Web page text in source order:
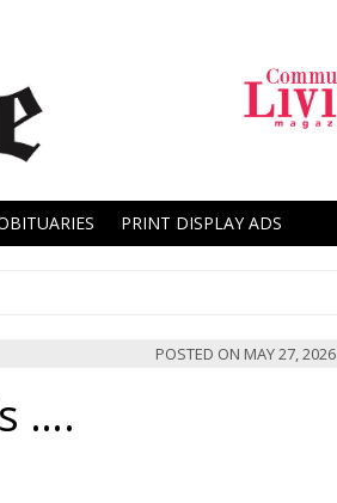
PRINT DISPLAY ADS
POSTED ON MAY 27, 2026
….